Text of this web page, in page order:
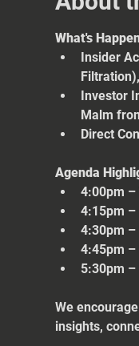
What's
Insider
Investor
Malm
Direct
Agenda
4:00pm –
4:15pm –
4:30pm –
4:45pm –
5:30pm
We
insights,